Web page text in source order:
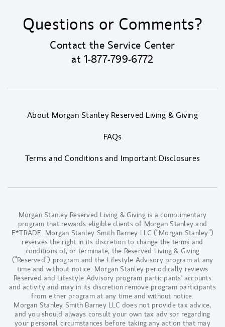
Questions or Comments?
Contact the Service Center
at1-877-799-6772
About Morgan Stanley Reserved Living & Giving
FAQs
Terms and Conditions and Important Disclosures
Morgan Stanley Reserved Living & Giving is a complimentary
program that rewards eligible clients of Morgan Stanley and
E*TRADE. Morgan Stanley Smith Barney LLC (“Morgan Stanley”)
reserves the right in its discretion to change the terms and
conditions of, or terminate, the Reserved Living & Giving
(“Reserved”) program and the Lifestyle Advisory program at any
time and without notice. Morgan Stanley periodically reviews
Reserved and Lifestyle Advisory program participants' accounts
and activity and may in its discretion remove program participants
from either program at any time and without notice.
Morgan Stanley Smith Barney LLC does not provide tax advice,
and you should always consult your own tax advisor regarding
your personal circumstances before taking any action that may